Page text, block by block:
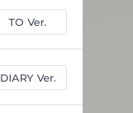
TO Ver.
DIARY Ver.